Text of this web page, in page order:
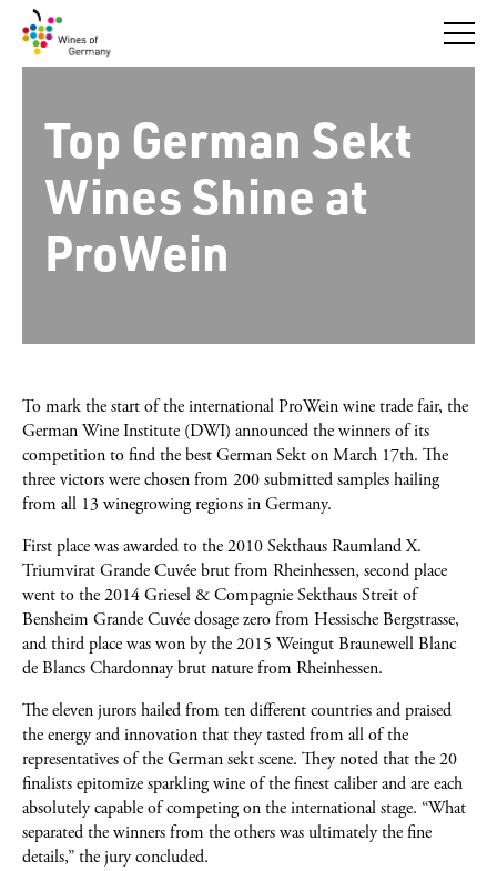
content
Top German Sekt
Wines Shine at
ProWein
To mark the start of the international ProWein wine trade fair, the
German Wine Institute (DWI) announced the winners of its
competition to find the best German Sekt on March 17th. The
three victors were chosen from 200 submitted samples hailing
from all 13 winegrowing regions in Germany.
First place was awarded to the 2010 Sekthaus Raumland X.
Triumvirat Grande Cuvée brut from Rheinhessen, second place
went to the 2014 Griesel & Compagnie Sekthaus Streit of
Bensheim Grande Cuvée dosage zero from Hessische Bergstrasse,
and third place was won by the 2015 Weingut Braunewell Blanc
de Blancs Chardonnay brut nature from Rheinhessen.
The eleven jurors hailed from ten different countries and praised
the energy and innovation that they tasted from all of the
representatives of the German sekt scene. They noted that the 20
finalists epitomize sparkling wine of the finest caliber and are each
absolutely capable of competing on the international stage. “What
separated the winners from the others was ultimately the fine
details,” the jury concluded.